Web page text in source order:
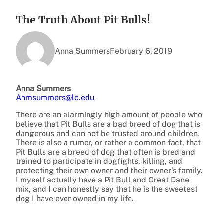
The Truth About Pit Bulls!
Anna SummersFebruary 6, 2019
Anna Summers
Anmsummers@lc.edu
There are an alarmingly high amount of people who
believe that Pit Bulls are a bad breed of dog that is
dangerous and can not be trusted around children.
There is also a rumor, or rather a common fact, that
Pit Bulls are a breed of dog that often is bred and
trained to participate in dogfights, killing, and
protecting their own owner and their owner’s family.
I myself actually have a Pit Bull and Great Dane
mix, and I can honestly say that he is the sweetest
dog I have ever owned in my life.